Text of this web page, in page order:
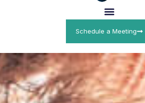
Schedule a Meeting